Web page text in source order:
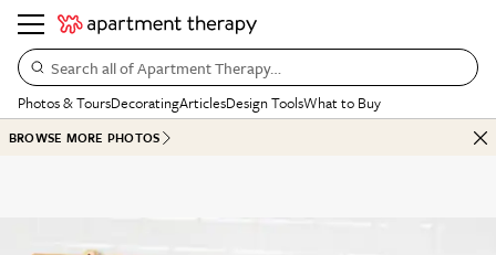
Search all of Apartment Therapy…
Photos & ToursDecoratingArticlesDesign ToolsWhat to Buy
BROWSE MORE PHOTOS